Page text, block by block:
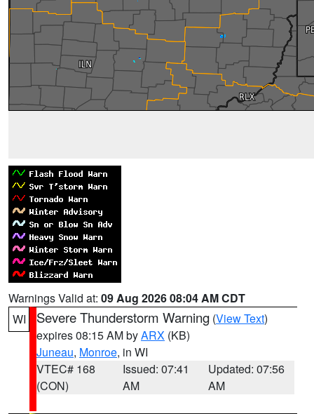
Warnings Valid at: 09 Aug 2026 08:04 AM CDT
WI
Severe Thunderstorm Warning (View Text)
expires 08:15 AM byARX (KB)
Juneau, Monroe, in WI
VTEC# 168
(CON)
Issued: 07:41
AM
Updated: 07:56
AM